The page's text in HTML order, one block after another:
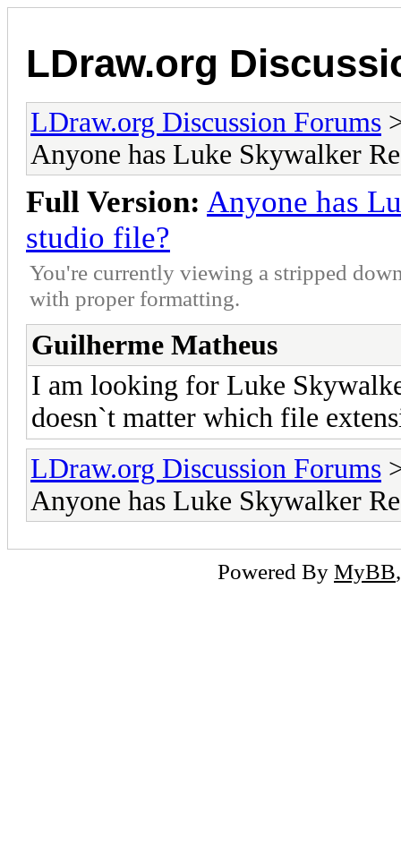
LDraw.org
LDraw.org Discussion Forums
Anyone has Luke Skywalker
Full Version: Anyone has
studio file?
You're currently viewing a stripped
with proper formatting.
Guilherme Matheus
I am looking for Luke
doesn`t matter which file
LDraw.org Discussion Forums
Anyone has Luke Skywalker
Powered By MyBB